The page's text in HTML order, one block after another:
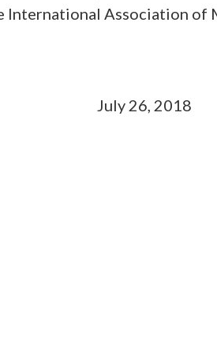
International Association
July 26, 2018